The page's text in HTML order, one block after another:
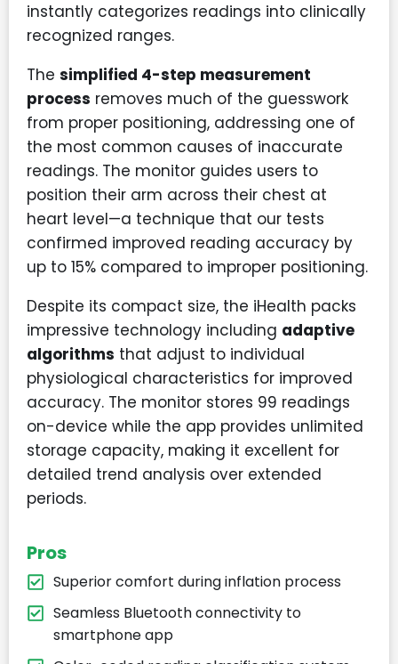
instantly categorizes readings into clinically
recognized ranges.
The simplified 4-step measurement
process removes much of the guesswork
from proper positioning, addressing one of
the most common causes of inaccurate
readings. The monitor guides users to
position their arm across their chest at
heart level—a technique that our tests
confirmed improved reading accuracy by
up to 15% compared to improper positioning.
Despite its compact size, the iHealth packs
impressive technology including adaptive
algorithms that adjust to individual
physiological characteristics for improved
accuracy. The monitor stores 99 readings
on-device while the app provides unlimited
storage capacity, making it excellent for
detailed trend analysis over extended
periods.
Pros
Superior comfort during inflation process
Seamless Bluetooth connectivity to
smartphone app